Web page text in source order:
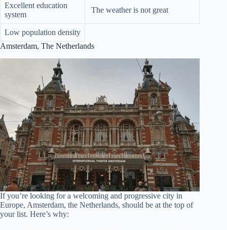
Excellent education
system
The weather is not great
Low population density
Amsterdam, The Netherlands
If you’re looking for a welcoming and progressive city in
Europe, Amsterdam, the Netherlands, should be at the top of
your list. Here’s why: